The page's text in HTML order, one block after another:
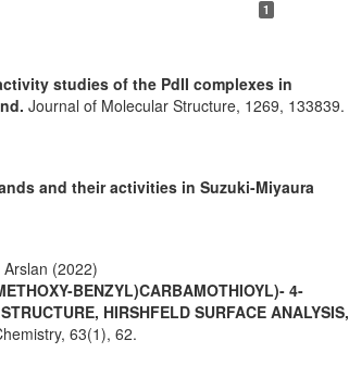
1
studies of the PdII complexes in
Journal of Molecular Structure, 1269, 133839.
and their activities in Suzuki-Miyaura
(2022)
BENZYL)CARBAMOTHIOYL)- 4-
HIRSHFELD SURFACE ANALYSIS,
63(1), 62.